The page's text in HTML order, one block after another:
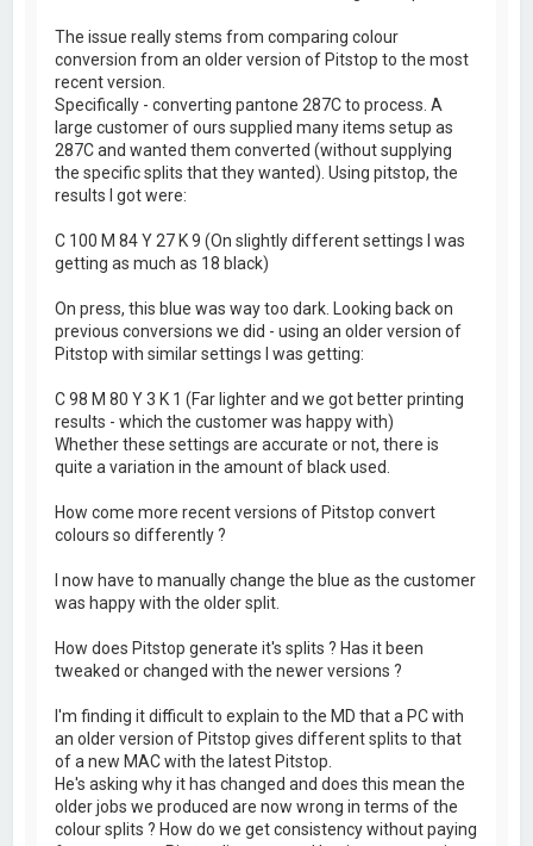
The issue really stems from comparing colour
conversion from an older version of Pitstop to the most
recent version.
Specifically - converting pantone 287C to process. A
large customer of ours supplied many items setup as
287C and wanted them converted (without supplying
the specific splits that they wanted). Using pitstop, the
results I got were:
C 100 M 84 Y 27 K 9 (On slightly different settings I was
getting as much as 18 black)
On press, this blue was way too dark. Looking back on
previous conversions we did - using an older version of
Pitstop with similar settings I was getting:
C 98 M 80 Y 3 K 1 (Far lighter and we got better printing
results - which the customer was happy with)
Whether these settings are accurate or not, there is
quite a variation in the amount of black used.
How come more recent versions of Pitstop convert
colours so differently ?
I now have to manually change the blue as the customer
was happy with the older split.
How does Pitstop generate it's splits ? Has it been
tweaked or changed with the newer versions ?
I'm finding it difficult to explain to the MD that a PC with
an older version of Pitstop gives different splits to that
of a new MAC with the latest Pitstop.
He's asking why it has changed and does this mean the
older jobs we produced are now wrong in terms of the
colour splits ? How do we get consistency without paying